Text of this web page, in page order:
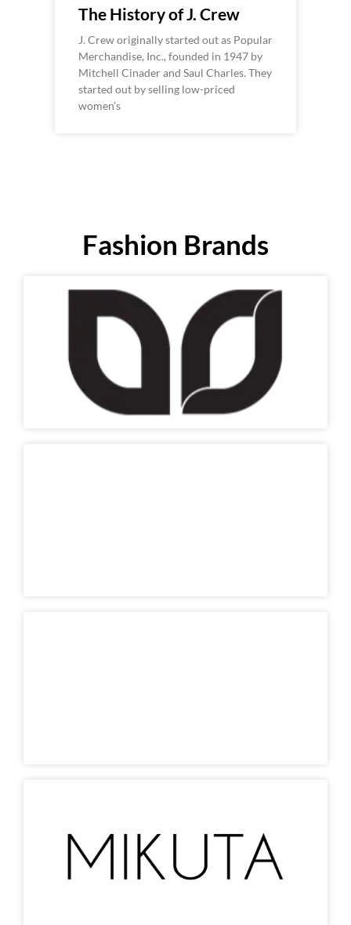
The History of J. Crew
J. Crew originally started out as Popular
Merchandise, Inc., founded in 1947 by
Mitchell Cinader and Saul Charles. They
started out by selling low-priced
women’s
Fashion Brands